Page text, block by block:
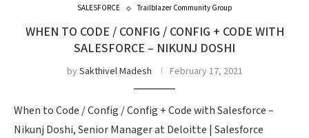
SALESFORCE Trailblazer Community Group
WHEN TO CODE / CONFIG / CONFIG + CODE WITH
SALESFORCE – NIKUNJ DOSHI
bySakthivel Madesh February 17, 2021
When to Code / Config / Config + Code with Salesforce –
Nikunj Doshi, Senior Manager at Deloitte | Salesforce